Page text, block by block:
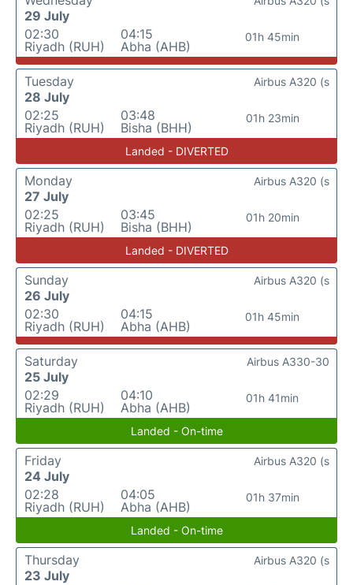
29 July
02:30
Riyadh (RUH)
04:15
Abha (AHB)
01h 45min
Tuesday
28 July
02:25
Riyadh (RUH)
03:48
Bisha (BHH)
01h 23min
Airbus A320 (s
Landed - DIVERTED
Monday
27 July
02:25
Riyadh (RUH)
03:45
Bisha (BHH)
01h 20min
Airbus A320 (s
Landed - DIVERTED
Sunday
26 July
02:30
Riyadh (RUH)
04:15
Abha (AHB)
01h 45min
Airbus A320 (s
Saturday
25 July
02:29
Riyadh (RUH)
04:10
Abha (AHB)
01h 41min
Airbus A330-30
Landed - On-time
Friday
24 July
02:28
Riyadh (RUH)
04:05
Abha (AHB)
01h 37min
Airbus A320 (s
Landed - On-time
Thursday
23 July
Airbus A320 (s